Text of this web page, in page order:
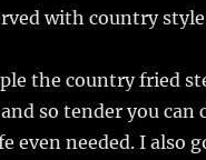
with country
the country fried
so tender you can
even needed. I also